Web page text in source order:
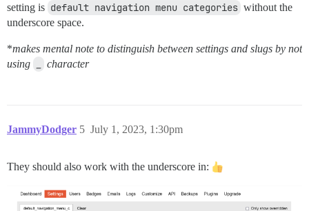
setting is default navigation menu categories without the
underscore space.
*makes mental note to distinguish between settings and slugs by not
using
character
JammyDodger July 1, 2023, 1:30pm
5
They should also work with the underscore in: